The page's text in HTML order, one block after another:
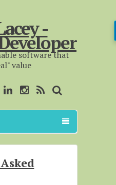
-
software that
value